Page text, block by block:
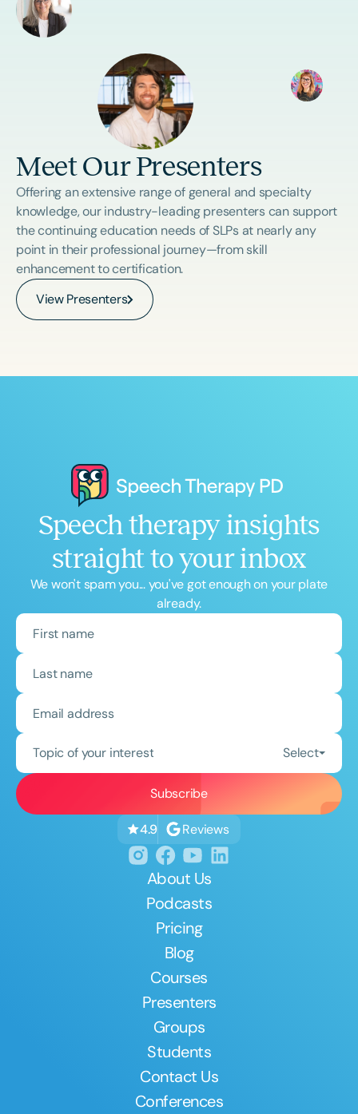
Meet Our Presenters
Offering an extensive range of general and specialty
knowledge, our industry-leading presenters can support
the continuing education needs of SLPs at nearly any
point in their professional journey—from skill
enhancement to certification.
View Presenters
Speech therapy insights
straight to your inbox
We won't spam you... you've got enough on your plate
already.
Topic of your interest Select
4.9 Reviews
About Us
Podcasts
Pricing
Blog
Courses
Presenters
Groups
Students
Contact Us
Conferences